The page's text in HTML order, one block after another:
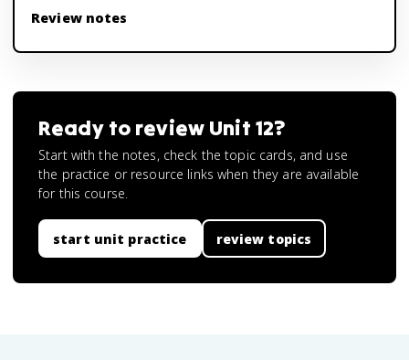
Review notes
Ready to review Unit 12?
Start with the notes, check the topic cards, and use
the practice or resource links when they are available
for this course.
start unit practice review topics